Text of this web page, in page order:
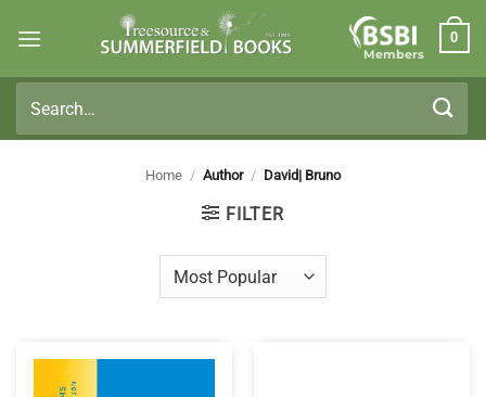
Members
0
for:
Home / Author / David| Bruno
FILTER